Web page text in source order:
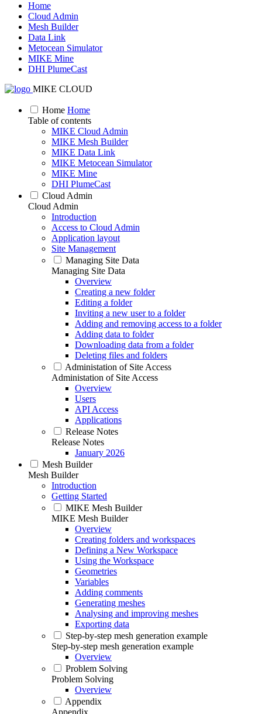
Home
Cloud Admin
Mesh Builder
Data Link
Metocean Simulator
MIKE Mine
DHI PlumeCast
MIKE CLOUD
Home Home
Table of contents
MIKE Cloud Admin
MIKE Mesh Builder
MIKE Data Link
MIKE Metocean Simulator
MIKE Mine
DHI PlumeCast
Cloud Admin
Cloud Admin
Introduction
Access to Cloud Admin
Application layout
Site Management
Managing Site Data
Managing Site Data
Overview
Creating a new folder
Editing a folder
Inviting a new user to a folder
Adding and removing access to a folder
Adding data to folder
Downloading data from a folder
Deleting files and folders
Administation of Site Access
Administation of Site Access
Overview
Users
API Access
Applications
Release Notes
Release Notes
January 2026
Mesh Builder
Mesh Builder
Introduction
Getting Started
MIKE Mesh Builder
MIKE Mesh Builder
Overview
Creating folders and workspaces
Defining a New Workspace
Using the Workspace
Geometries
Variables
Adding comments
Generating meshes
Analysing and improving meshes
Exporting data
Step-by-step mesh generation example
Step-by-step mesh generation example
Overview
Problem Solving
Problem Solving
Overview
Appendix
Appendix